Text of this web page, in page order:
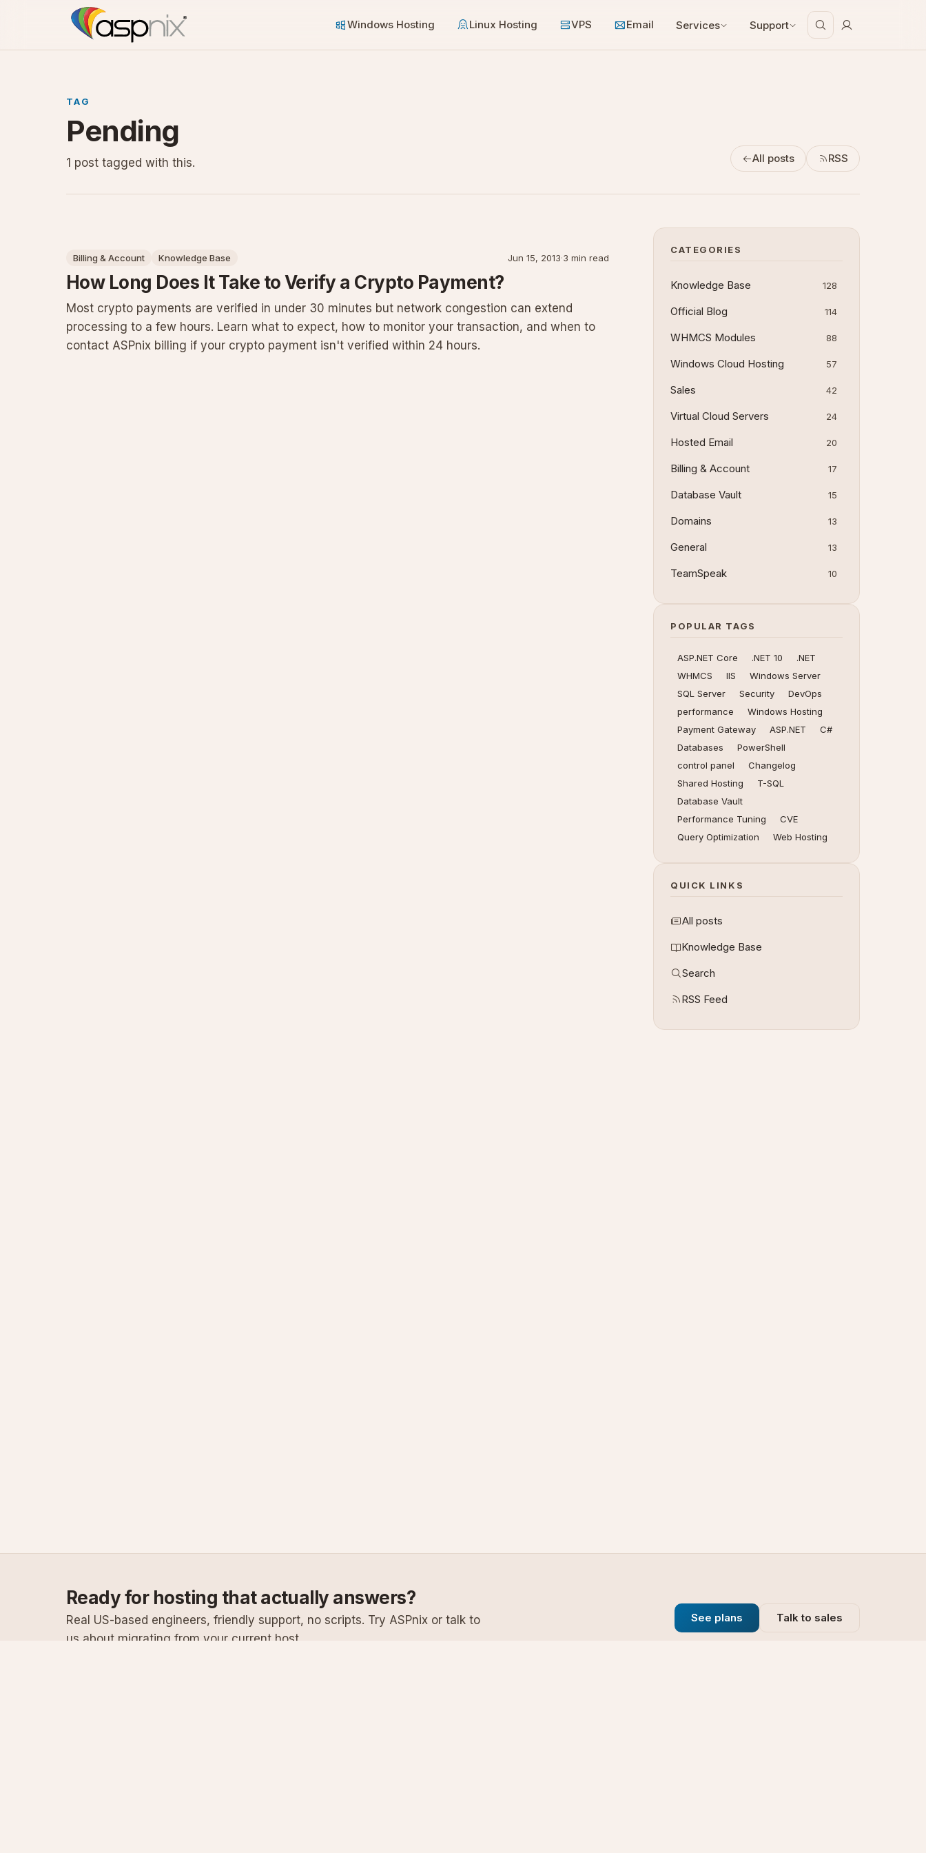
Windows Hosting Linux Hosting VPS Email Services Support
TAG
Pending
1 post tagged with this. All posts RSS
Billing & Account Knowledge Base Jun 15, 2013·3 min read
How Long Does It Take to Verify a Crypto Payment?
Most crypto payments are verified in under 30 minutes but network congestion can extend
processing to a few hours. Learn what to expect, how to monitor your transaction, and when to
contact ASPnix billing if your crypto payment isn't verified within 24 hours.
CATEGORIES
Knowledge Base 128
Official Blog 114
WHMCS Modules 88
Windows Cloud Hosting 57
Sales 42
Virtual Cloud Servers 24
Hosted Email 20
Billing & Account 17
Database Vault 15
Domains 13
General 13
TeamSpeak 10
POPULAR TAGS
ASP.NET Core .NET 10
.NET
WHMCS
IIS
Windows Server
SQL Server
Security
DevOps
performance
Windows Hosting
Payment Gateway
ASP.NET
C#
Databases
PowerShell
control panel
Changelog
Shared Hosting
T-SQL
Database Vault
Performance Tuning
CVE
Query Optimization
Web Hosting
QUICK LINKS
All posts
Knowledge Base
Search
RSS Feed
Ready for hosting that actually answers?
Real US-based engineers, friendly support, no scripts. Try ASPnix or talk to
us about migrating from your current host.
See plans Talk to sales